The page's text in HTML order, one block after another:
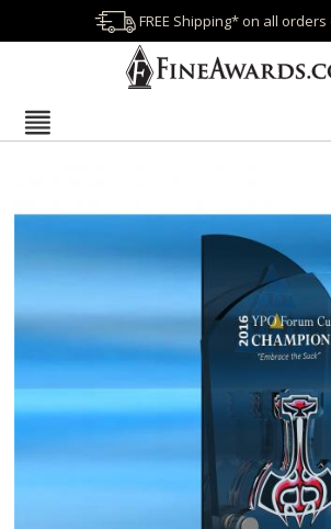
FREE Shipping* on all